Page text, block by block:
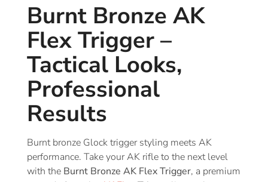
Burnt Bronze AK
Flex Trigger –
Tactical Looks,
Professional
Results
Burnt bronze Glock trigger styling meets AK
performance. Take your AK rifle to the next level
with the Burnt Bronze AK Flex Trigger, a premium